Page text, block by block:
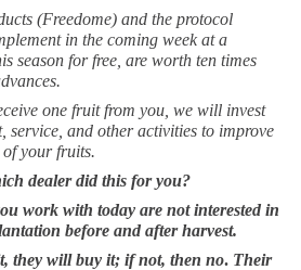
(Freedome) and the protocol
in the coming week at a
season for free, are worth ten times
one fruit from you, we will invest
service, and other activities to improve
your fruits.
dealer did this for you?
work with today are not interested in
before and after harvest.
they will buy it; if not, then no. Their